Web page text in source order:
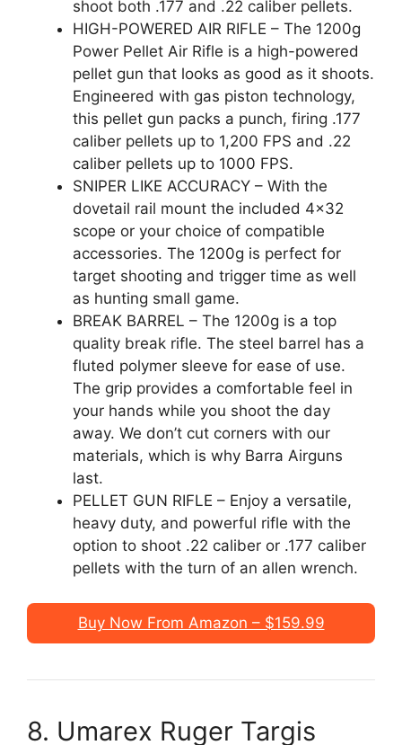
shoot both .177 and .22 caliber pellets.
HIGH-POWERED AIR RIFLE – The 1200g
Power Pellet Air Rifle is a high-powered
pellet gun that looks as good as it shoots.
Engineered with gas piston technology,
this pellet gun packs a punch, firing .177
caliber pellets up to 1,200 FPS and .22
caliber pellets up to 1000 FPS.
SNIPER LIKE ACCURACY – With the
dovetail rail mount the included 4×32
scope or your choice of compatible
accessories. The 1200g is perfect for
target shooting and trigger time as well
as hunting small game.
BREAK BARREL – The 1200g is a top
quality break rifle. The steel barrel has a
fluted polymer sleeve for ease of use.
The grip provides a comfortable feel in
your hands while you shoot the day
away. We don’t cut corners with our
materials, which is why Barra Airguns
last.
PELLET GUN RIFLE – Enjoy a versatile,
heavy duty, and powerful rifle with the
option to shoot .22 caliber or .177 caliber
pellets with the turn of an allen wrench.
Buy Now From Amazon – $159.99
8. Umarex Ruger Targis